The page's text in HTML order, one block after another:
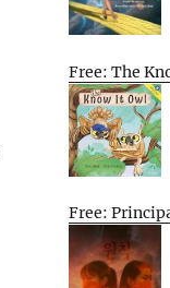
Free: The
Free: